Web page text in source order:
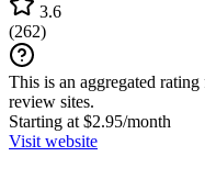
3.6
(262)
This is an aggregated
review sites.
Starting at $2.95/month
Visit website